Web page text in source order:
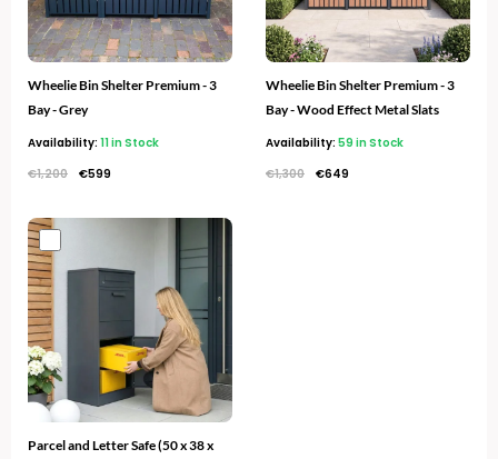
Wheelie Bin Shelter Premium - 3
Bay - Grey
Availability: 11 in Stock
€1,200 €599
Wheelie Bin Shelter Premium - 3
Bay - Wood Effect Metal Slats
Availability: 59 in Stock
€1,300 €649
Parcel and Letter Safe (50 x 38 x
was:
€400.
is:
€229.